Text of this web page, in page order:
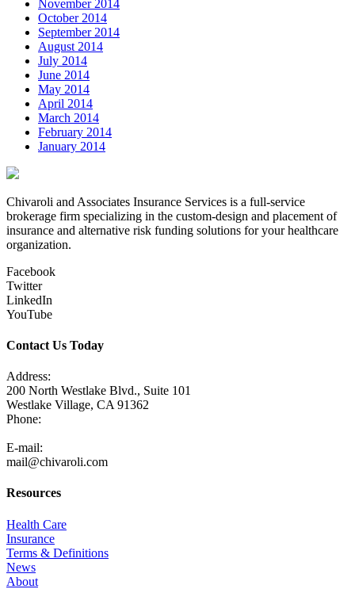
November 2014
October 2014
September 2014
August 2014
July 2014
June 2014
May 2014
April 2014
March 2014
February 2014
January 2014
Chivaroli and Associates Insurance Services is a full-service
brokerage firm specializing in the custom-design and placement of
insurance and alternative risk funding solutions for your healthcare
organization.
Facebook
Twitter
LinkedIn
YouTube
Contact Us Today
Address:
200 North Westlake Blvd., Suite 101
Westlake Village, CA 91362
Phone:
E-mail:
mail@chivaroli.com
Resources
Health Care
Insurance
Terms & Definitions
News
About